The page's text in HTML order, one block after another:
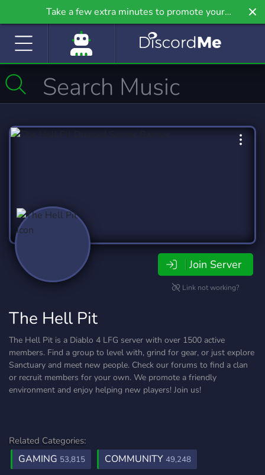
Take a few extra minutes to promote your
community even further on Griv.io, our newest site.
Join Server
Link not working?
The Hell Pit
The Hell Pit is a Diablo 4 LFG server with over 1500 active
members. Find a group to level with, grind for gear, or just explore
Sanctuary and meet new people. Check our forums to find a clan
or recruit members for your own. We promote a friendly
environment and enjoy helping new players! Join us!
Related Categories:
GAMING 53,815 COMMUNITY 49,248